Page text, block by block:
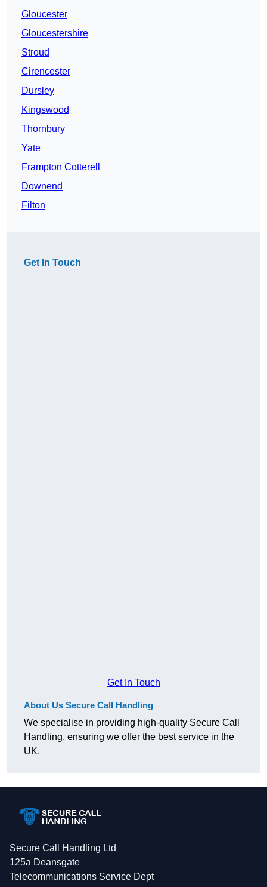
Gloucester
Gloucestershire
Stroud
Cirencester
Dursley
Kingswood
Thornbury
Yate
Frampton Cotterell
Downend
Filton
Get In Touch
Get In Touch
About Us Secure Call Handling
We specialise in providing high-quality Secure Call
Handling, ensuring we offer the best service in the
UK.
Secure Call Handling Ltd
125a Deansgate
Telecommunications Service Dept